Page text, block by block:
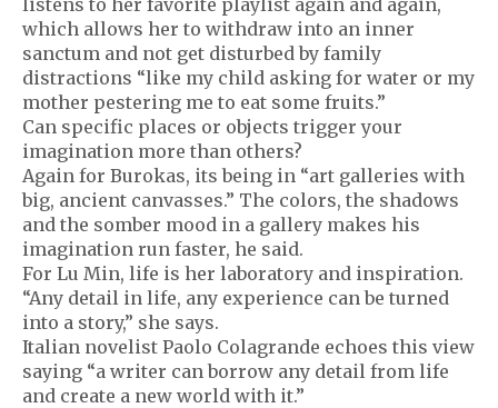
listens to her favorite playlist again and again,
which allows her to withdraw into an inner
sanctum and not get disturbed by family
distractions “like my child asking for water or my
mother pestering me to eat some fruits.”
Can specific places or objects trigger your
imagination more than others?
Again for Burokas, its being in “art galleries with
big, ancient canvasses.” The colors, the shadows
and the somber mood in a gallery makes his
imagination run faster, he said.
For Lu Min, life is her laboratory and inspiration.
“Any detail in life, any experience can be turned
into a story,” she says.
Italian novelist Paolo Colagrande echoes this view
saying “a writer can borrow any detail from life
and create a new world with it.”